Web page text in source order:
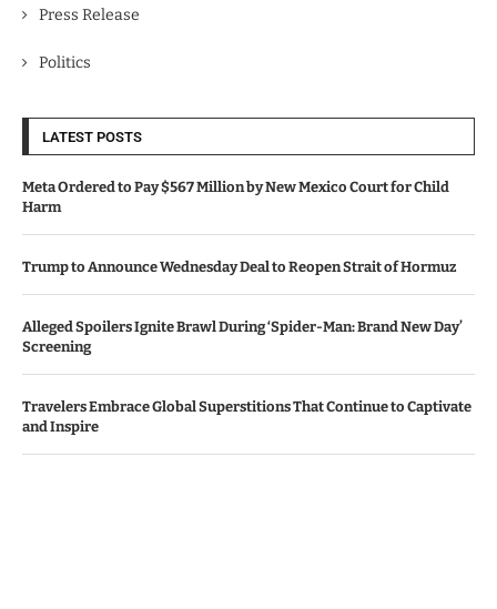
Press Release
Politics
LATEST POSTS
Meta Ordered to Pay $567 Million by New Mexico Court for Child
Harm
Trump to Announce Wednesday Deal to Reopen Strait of Hormuz
Alleged Spoilers Ignite Brawl During ‘Spider-Man: Brand New Day’
Screening
Travelers Embrace Global Superstitions That Continue to Captivate
and Inspire